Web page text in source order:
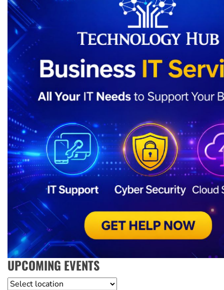
UPCOMING EVENTS
Location